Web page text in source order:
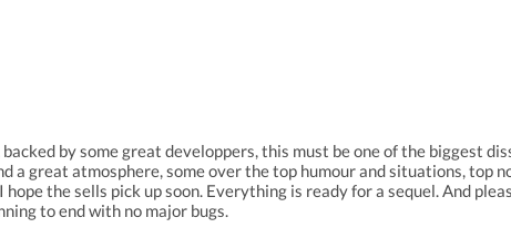
backed by some great developpers, this must be one of the biggest
a great atmosphere, some over the top humour and situations, top
the sells pick up soon. Everything is ready for a sequel. And
to end with no major bugs.